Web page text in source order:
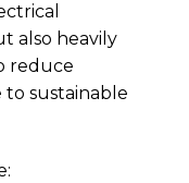
also heavily
reduce
sustainable